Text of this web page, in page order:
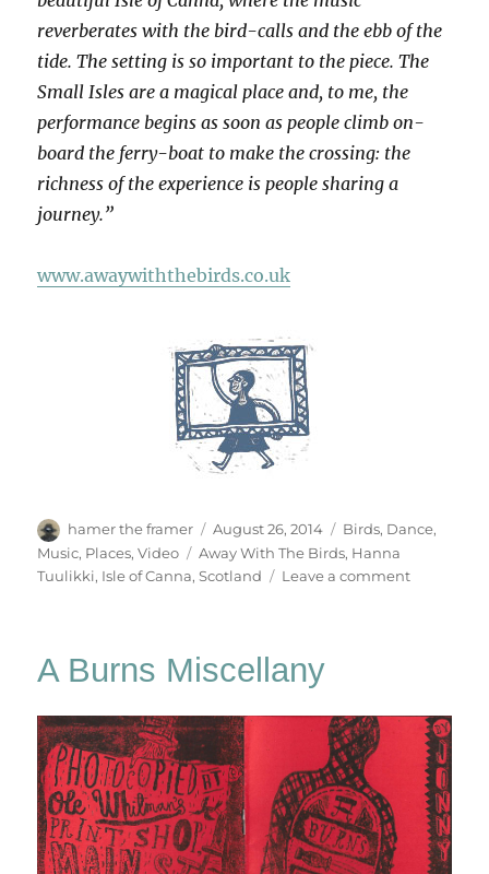
reverberates with the bird-calls and the ebb of the
tide. The setting is so important to the piece. The
Small Isles are a magical place and, to me, the
performance begins as soon as people climb on-
board the ferry-boat to make the crossing: the
richness of the experience is people sharing a
journey.”
www.awaywiththebirds.co.uk
Author
hamer the framer
Posted
on
August 26, 2014 Categories
Birds, Dance,
Music, Places,Video Tags
Away With The Birds, Hanna
Tuulikki, Isle of Canna,Scotland Leave a commenton
A Burns Miscellany